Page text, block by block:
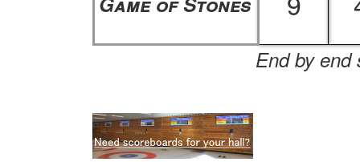
End by end